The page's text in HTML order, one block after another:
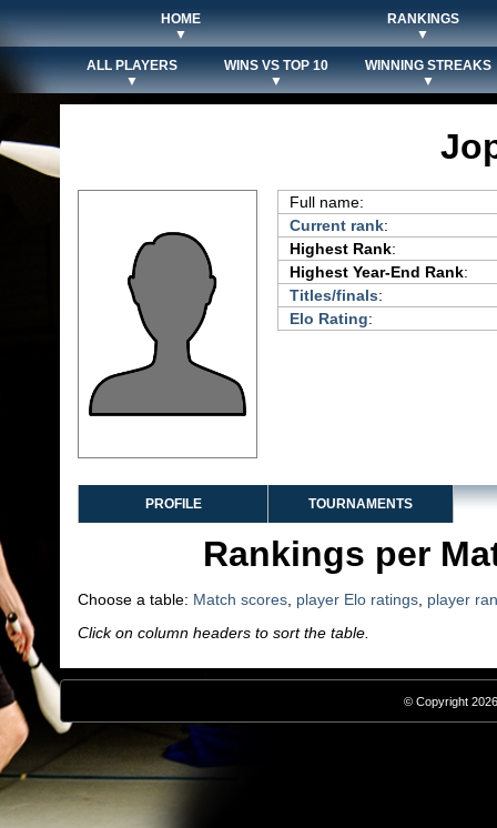
HOME
▼
RANKINGS
▼
ALL PLAYERS
▼
WINS VS TOP 10
▼
WINNING STREAKS
▼
Full name:
Current rank:
Highest Rank:
Highest Year-End Rank:
Titles/finals:
Elo Rating:
PROFILE TOURNAMENTS
Rankings per
Choose a table: Match scores player Elo ratings player
Click on column headers to sort the table.
© Copyright